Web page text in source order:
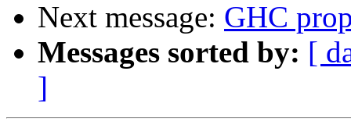
Next message: GHC
Messages sorted by: [
]